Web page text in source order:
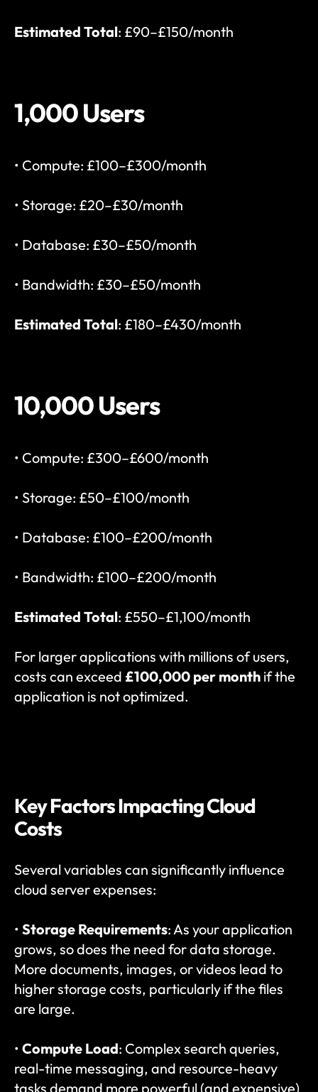
Estimated Total: £90–£150/month
1,000 Users
• Compute: £100–£300/month
• Storage: £20–£30/month
• Database: £30–£50/month
• Bandwidth: £30–£50/month
Estimated Total: £180–£430/month
10,000 Users
• Compute: £300–£600/month
• Storage: £50–£100/month
• Database: £100–£200/month
• Bandwidth: £100–£200/month
Estimated Total: £550–£1,100/month
For larger applications with millions of users,
costs can exceed £100,000 per month if the
application is not optimized.
Key Factors Impacting Cloud
Costs
Several variables can significantly influence
cloud server expenses:
• Storage Requirements: As your application
grows, so does the need for data storage.
More documents, images, or videos lead to
higher storage costs, particularly if the files
are large.
• Compute Load: Complex search queries,
real-time messaging, and resource-heavy
tasks demand more powerful (and expensive)